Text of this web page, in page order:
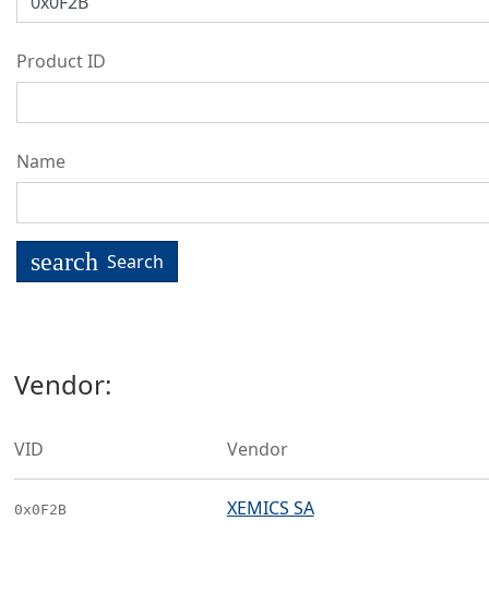
Product ID
Name
search Search
Vendor:
VID Vendor
0x0F2B XEMICS SA